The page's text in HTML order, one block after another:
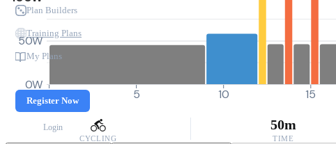
Plan Builders
Training Plans
My Plans
Register Now
Login
0W
50W
0 5 10 15
CYCLING
50m
TIME